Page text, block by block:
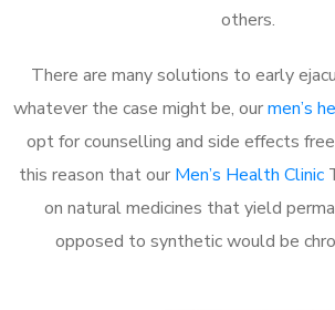
others.
There are many solutions to early
whatever the case might be, ourmen’s
opt for counselling and side effects
this reason that our Men’s Health Clinic
on natural medicines that yield
opposed to synthetic would be